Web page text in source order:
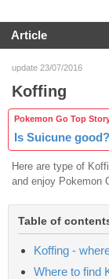
Article
update 23/07/2016
Koffing
Pokemon Go Top
Is Suicune good?
Here are type of
and enjoy Pokemon
Table of
Koffing -
Where to find